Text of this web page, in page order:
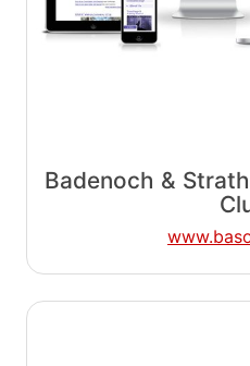
Badenoch &